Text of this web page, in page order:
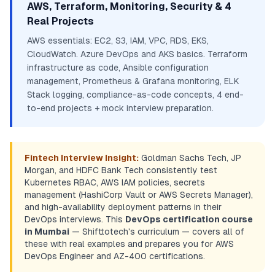
AWS, Terraform, Monitoring, Security & 4
Real Projects
AWS essentials: EC2, S3, IAM, VPC, RDS, EKS,
CloudWatch. Azure DevOps and AKS basics. Terraform
infrastructure as code, Ansible configuration
management, Prometheus & Grafana monitoring, ELK
Stack logging, compliance-as-code concepts, 4 end-
to-end projects + mock interview preparation.
Fintech Interview Insight: Goldman Sachs Tech, JP
Morgan, and HDFC Bank Tech consistently test
Kubernetes RBAC, AWS IAM policies, secrets
management (HashiCorp Vault or AWS Secrets Manager),
and high-availability deployment patterns in their
DevOps interviews. This DevOps certification course
in Mumbai — Shifttotech's curriculum — covers all of
these with real examples and prepares you for AWS
DevOps Engineer and AZ-400 certifications.